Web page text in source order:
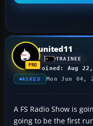
united11
TRAINEE
Joined: Aug 22,
ASKED Mon Jun 04,
A FS Radio Show is
going to be the first